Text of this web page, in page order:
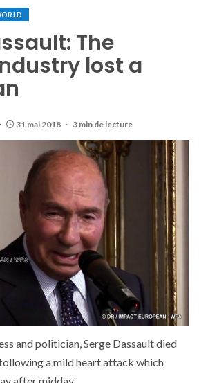
The
lost a
31 mai 2018 3 min de lecture
andpolitician Serge Dassaultdied
amild heart attack which